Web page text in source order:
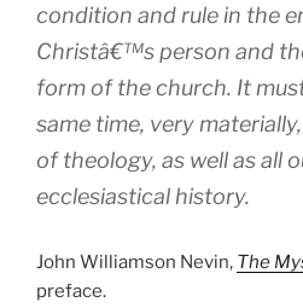
condition and rule in the
Christâ€™s person and
form of the church. It
same time, very
of theology, as well as all
ecclesiastical history.
John Williamson Nevin, The
preface.